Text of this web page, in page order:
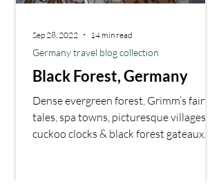
Black Forest, Germany
Dense evergreen forest, Grimm’s fairy
tales, spa towns, picturesque villages,
cuckoo clocks & black forest gateaux.
Germany travel blog collection
Sep 28, 2022 14 min read